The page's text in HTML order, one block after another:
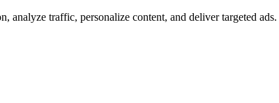
traffic, personalize content, and deliver targeted